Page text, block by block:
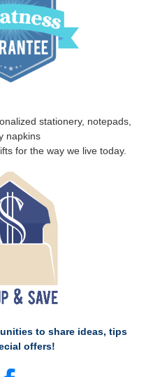
stationery, notepads,
napkins
for the way we live today.
to share ideas, tips
offers!